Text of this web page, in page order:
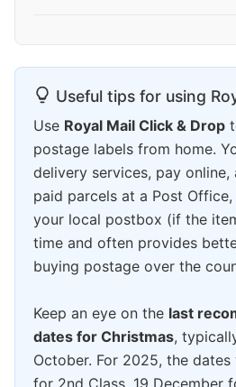
Useful tips for using
Use Royal Mail Click & Drop
postage labels from home.
delivery services, pay
paid parcels at a Post
your local postbox (if the
time and often provides
buying postage over the
Keep an eye on the last
dates for Christmas,
October. For 2025, the dates